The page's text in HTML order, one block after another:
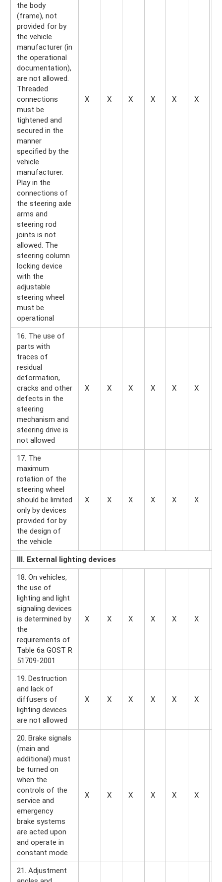
the body
(frame), not
provided for by
the vehicle
manufacturer (in
the operational
documentation),
are not allowed.
Threaded
connections
must be
tightened and
secured in the
manner
specified by the
vehicle
manufacturer.
Play in the
connections of
the steering axle
arms and
steering rod
joints is not
allowed. The
steering column
locking device
with the
adjustable
steering wheel
must be
operational
X X X X X X
16. The use of
parts with
traces of
residual
deformation,
cracks and other
defects in the
steering
mechanism and
steering drive is
not allowed
X X X X X X
17. The
maximum
rotation of the
steering wheel
should be limited
only by devices
provided for by
the design of
the vehicle
X X X X X X
III. External lighting devices
18. On vehicles,
the use of
lighting and light
signaling devices
is determined by
the
requirements of
Table 6a GOST R
51709-2001
X X X X X X
19. Destruction
and lack of
diffusers of
lighting devices
are not allowed
X X X X X X
20. Brake signals
(main and
additional) must
be turned on
when the
controls of the
service and
emergency
brake systems
are acted upon
and operate in
constant mode
X X X X X X
21. Adjustment